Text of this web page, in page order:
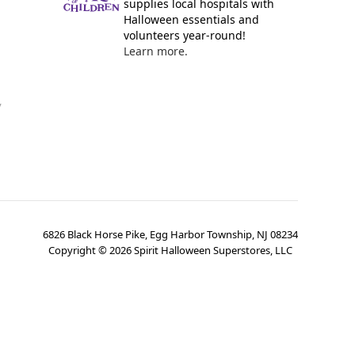
supplies local hospitals with
Halloween essentials and
volunteers year-round!
Learn more.
6826 Black Horse Pike, Egg Harbor Township, NJ 08234
Copyright ©2026Spirit Halloween Superstores, LLC